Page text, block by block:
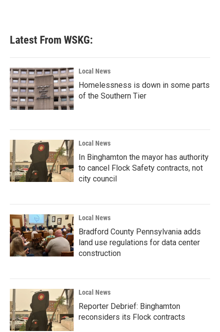
Latest From WSKG:
Local News
Homelessness is down in some parts
of the Southern Tier
Local News
In Binghamton the mayor has authority
to cancel Flock Safety contracts, not
city council
Local News
Bradford County Pennsylvania adds
land use regulations for data center
construction
Local News
Reporter Debrief: Binghamton
reconsiders its Flock contracts